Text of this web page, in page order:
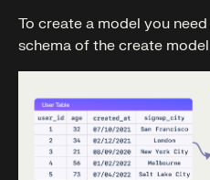
To create a model you
schema of the create